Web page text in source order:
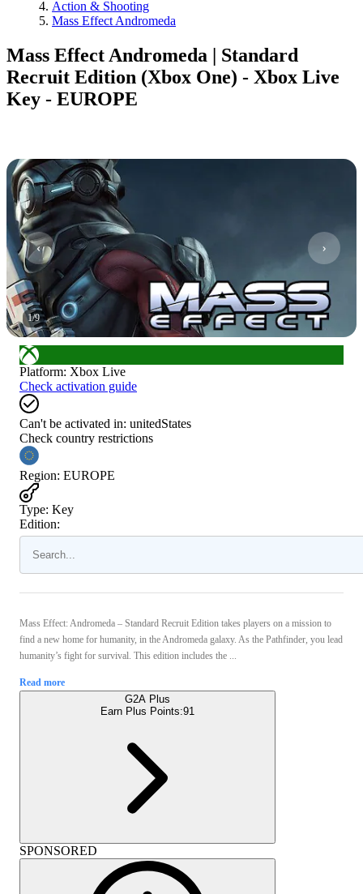
Action & Shooting
Mass Effect Andromeda
Mass Effect Andromeda | Standard
Recruit Edition (Xbox One) - Xbox Live
Key - EUROPE
1/9
Platform: Xbox Live
Check activation guide
Can't be activated in: unitedStates
Check country restrictions
Region: EUROPE
Type: Key
Edition:
Mass Effect: Andromeda – Standard Recruit Edition takes players on a mission to
find a new home for humanity, in the Andromeda galaxy. As the Pathfinder, you lead
humanity’s fight for survival. This edition includes the ...
Read more
G2A Plus
Earn Plus Points:91
SPONSORED